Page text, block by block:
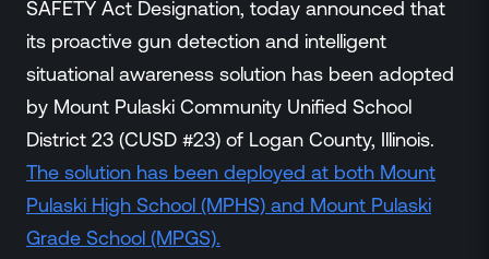
Press Releases
Newsroom
Events
Resource Hub
FAQs
No Bell Podcast
Gun Violence Research
Funding & Grants
SAFETY Act Designation, today announced that
its proactive gun detection and intelligent
situational awareness solution has been adopted
by Mount Pulaski Community Unified School
District 23 (CUSD #23) of Logan County, Illinois.
The solution has been deployed at both Mount
Pulaski High School (MPHS) and Mount Pulaski
Grade School (MPGS).